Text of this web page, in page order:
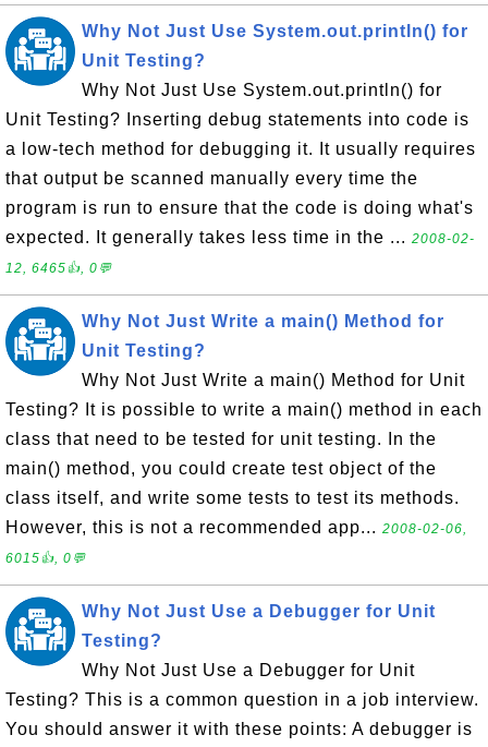
Why Not Just Use System.out.println() for
Unit Testing?
Why Not Just Use System.out.println() for
Unit Testing? Inserting debug statements into code is
a low-tech method for debugging it. It usually requires
that output be scanned manually every time the
program is run to ensure that the code is doing what's
expected. It generally takes less time in the ... 2008-02-
12, 6465👍, 0💬
Why Not Just Write a main() Method for
Unit Testing?
Why Not Just Write a main() Method for Unit
Testing? It is possible to write a main() method in each
class that need to be tested for unit testing. In the
main() method, you could create test object of the
class itself, and write some tests to test its methods.
However, this is not a recommended app... 2008-02-06,
6015👍, 0💬
Why Not Just Use a Debugger for Unit
Testing?
Why Not Just Use a Debugger for Unit
Testing? This is a common question in a job interview.
You should answer it with these points: A debugger is